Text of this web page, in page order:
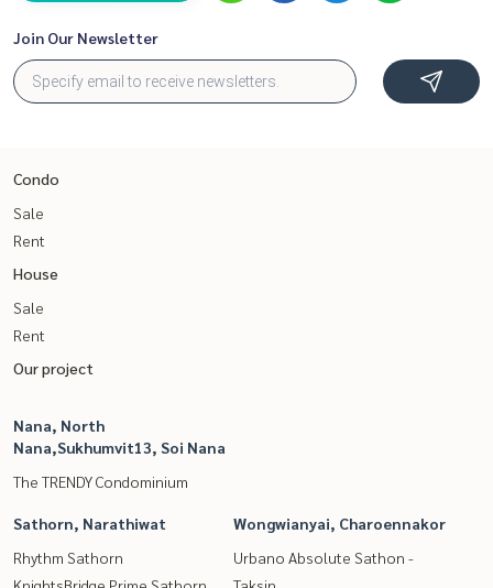
Join Our Newsletter
Condo
Sale
Rent
House
Sale
Rent
Our project
Nana, North
Nana,Sukhumvit13, Soi Nana
The TRENDY Condominium
Sathorn, Narathiwat
Rhythm Sathorn
Wongwianyai, Charoennakor
Urbano Absolute Sathon -